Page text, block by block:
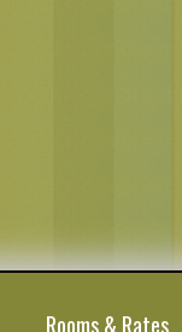
Rooms & Rates